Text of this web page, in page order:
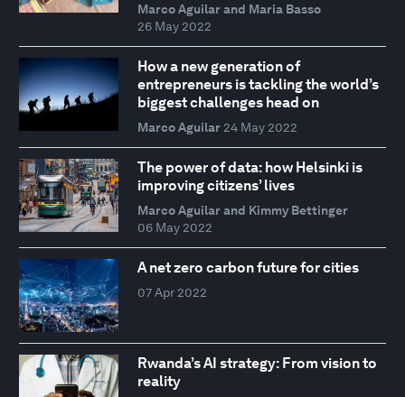
Marco Aguilar and Maria Basso
26 May 2022
How a new generation of
entrepreneurs is tackling the world’s
biggest challenges head on
Marco Aguilar 24 May 2022
The power of data: how Helsinki is
improving citizens’ lives
Marco Aguilar and Kimmy Bettinger
06 May 2022
A net zero carbon future for cities
07 Apr 2022
Rwanda’s AI strategy: From vision to
reality